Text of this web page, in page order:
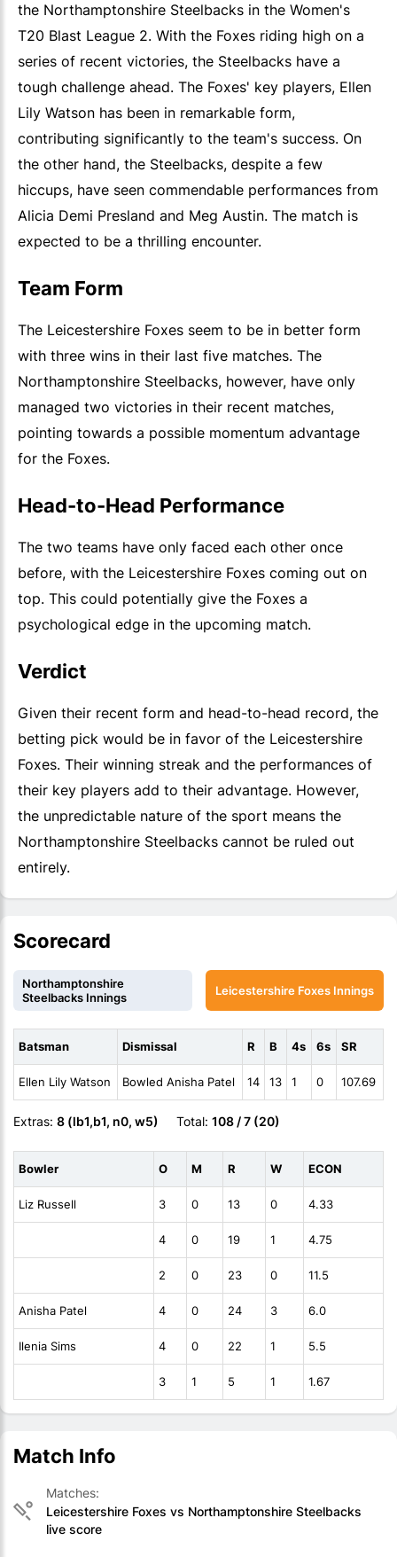
the Northamptonshire Steelbacks in the Women's
T20 Blast League 2. With the Foxes riding high on a
series of recent victories, the Steelbacks have a
tough challenge ahead. The Foxes' key players, Ellen
Lily Watson has been in remarkable form,
contributing significantly to the team's success. On
the other hand, the Steelbacks, despite a few
hiccups, have seen commendable performances from
Alicia Demi Presland and Meg Austin. The match is
expected to be a thrilling encounter.
Team Form
The Leicestershire Foxes seem to be in better form
with three wins in their last five matches. The
Northamptonshire Steelbacks, however, have only
managed two victories in their recent matches,
pointing towards a possible momentum advantage
for the Foxes.
Head-to-Head Performance
The two teams have only faced each other once
before, with the Leicestershire Foxes coming out on
top. This could potentially give the Foxes a
psychological edge in the upcoming match.
Verdict
Given their recent form and head-to-head record, the
betting pick would be in favor of the Leicestershire
Foxes. Their winning streak and the performances of
their key players add to their advantage. However,
the unpredictable nature of the sport means the
Northamptonshire Steelbacks cannot be ruled out
entirely.
Scorecard
Leicestershire Foxes Innings
Northamptonshire
Steelbacks Innings
Batsman Dismissal R B 4s 6s SR
Ellen Lily Watson Bowled Anisha Patel 14 13 1 0 107.69
Extras: 8 (lb1,b1, n0, w5) Total: 108 / 7 (20)
Bowler O M R W ECON
Liz Russell 3 0 13 0 4.33
4 0 19 1 4.75
2 0 23 0 11.5
Anisha Patel 4 0 24 3 6.0
Ilenia Sims 4 0 22 1 5.5
3 1 5 1 1.67
Match Info
Matches:
Leicestershire Foxes vs Northamptonshire Steelbacks
live score